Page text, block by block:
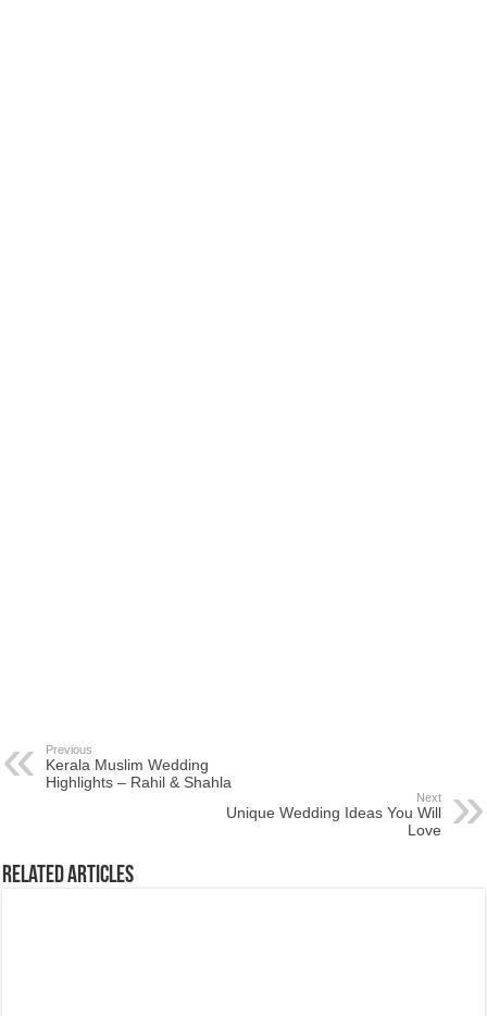
Previous
Kerala Muslim Wedding
Highlights – Rahil & Shahla
Next
Unique Wedding Ideas You Will
Love
Related Articles